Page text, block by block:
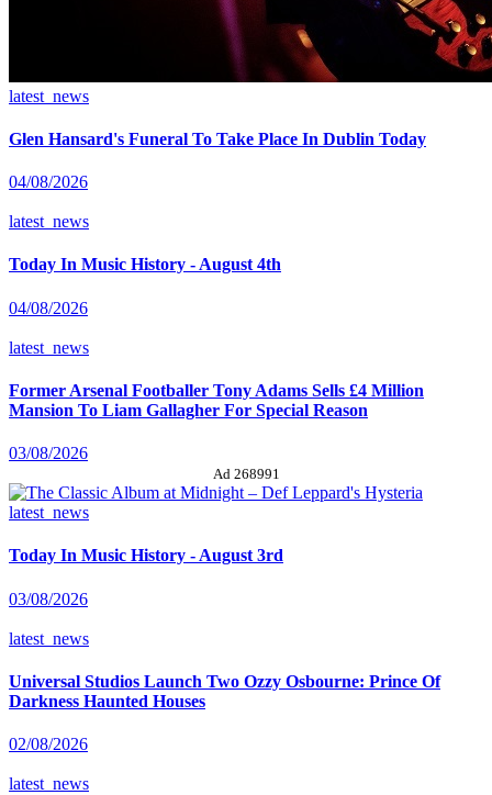
latest_news
Glen Hansard's Funeral To Take Place In Dublin Today
04/08/2026
latest_news
Today In Music History - August 4th
04/08/2026
latest_news
Former Arsenal Footballer Tony Adams Sells £4 Million
Mansion To Liam Gallagher For Special Reason
03/08/2026
Ad 268991
latest_news
Today In Music History - August 3rd
03/08/2026
latest_news
Universal Studios Launch Two Ozzy Osbourne: Prince Of
Darkness Haunted Houses
02/08/2026
latest_news